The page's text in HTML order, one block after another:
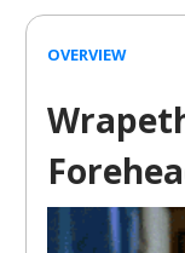
OVERVIEW